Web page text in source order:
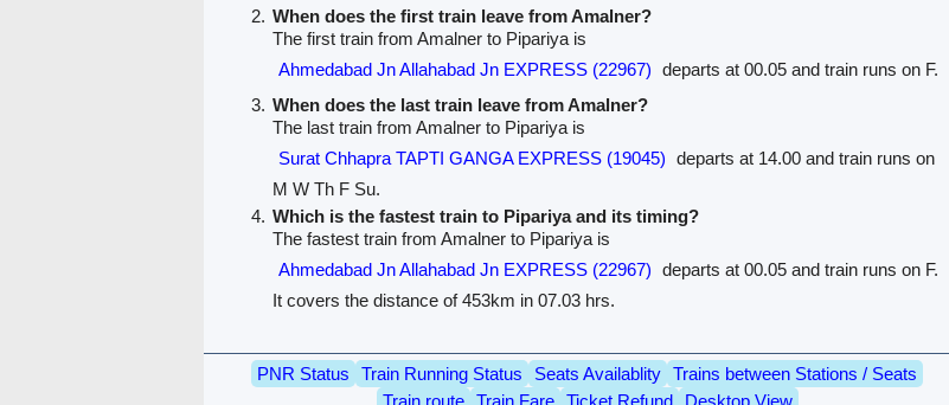
When does the first train leave from Amalner?
The first train from Amalner to Pipariya is
Ahmedabad Jn Allahabad Jn EXPRESS (22967) departs at 00.05 and train runs on F.
When does the last train leave from Amalner?
The last train from Amalner to Pipariya is
Surat Chhapra TAPTI GANGA EXPRESS (19045) departs at 14.00 and train runs on
M W Th F Su.
Which is the fastest train to Pipariya and its timing?
The fastest train from Amalner to Pipariya is
Ahmedabad Jn Allahabad Jn EXPRESS (22967) departs at 00.05 and train runs on F.
It covers the distance of 453km in 07.03 hrs.
PNR Status Train Running Status Seats Availablity Trains between Stations / Seats